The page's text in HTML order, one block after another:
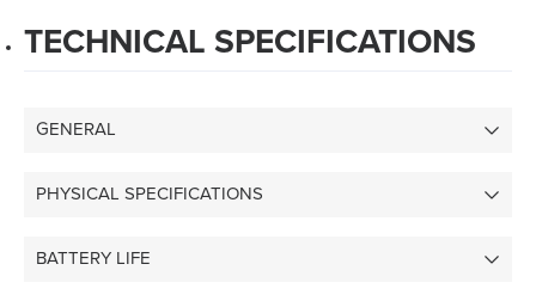
TECHNICAL SPECIFICATIONS
GENERAL
PHYSICAL SPECIFICATIONS
BATTERY LIFE